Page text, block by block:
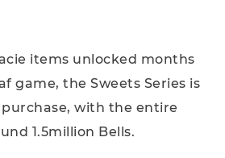
items unlocked months
game, the Sweets Series is
with the entire
1.5million Bells.